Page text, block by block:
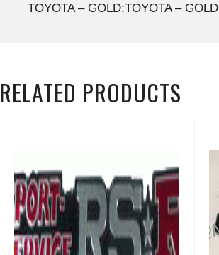
TOYOTA – GOLD;TOYOTA – GOLD
RELATED PRODUCTS